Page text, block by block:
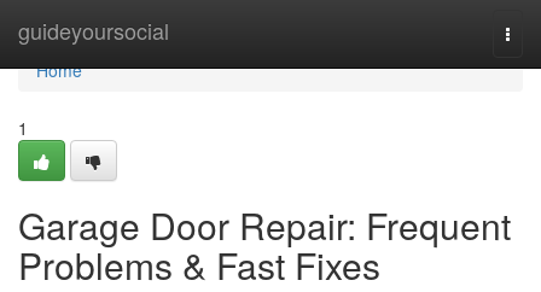
guideyoursocial
Home
Home
1
Garage Door Repair: Frequent
Problems & Fast Fixes